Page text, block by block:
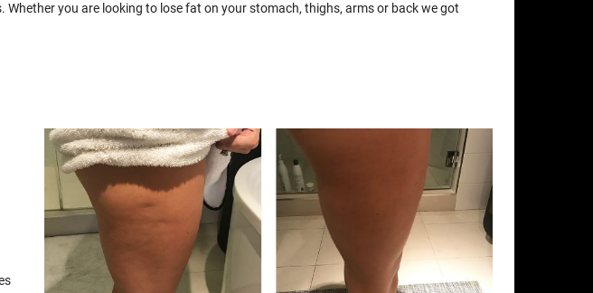
Whether you are looking to lose fat on your stomach, thighs, arms or back we got